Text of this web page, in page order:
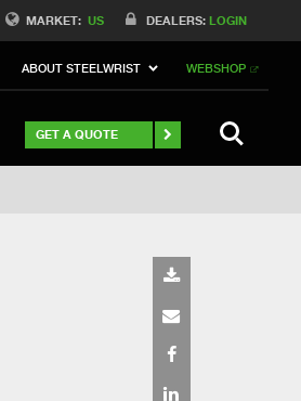
MARKET: US DEALERS: LOGIN
ABOUT STEELWRIST WEBSHOP
GET A QUOTE